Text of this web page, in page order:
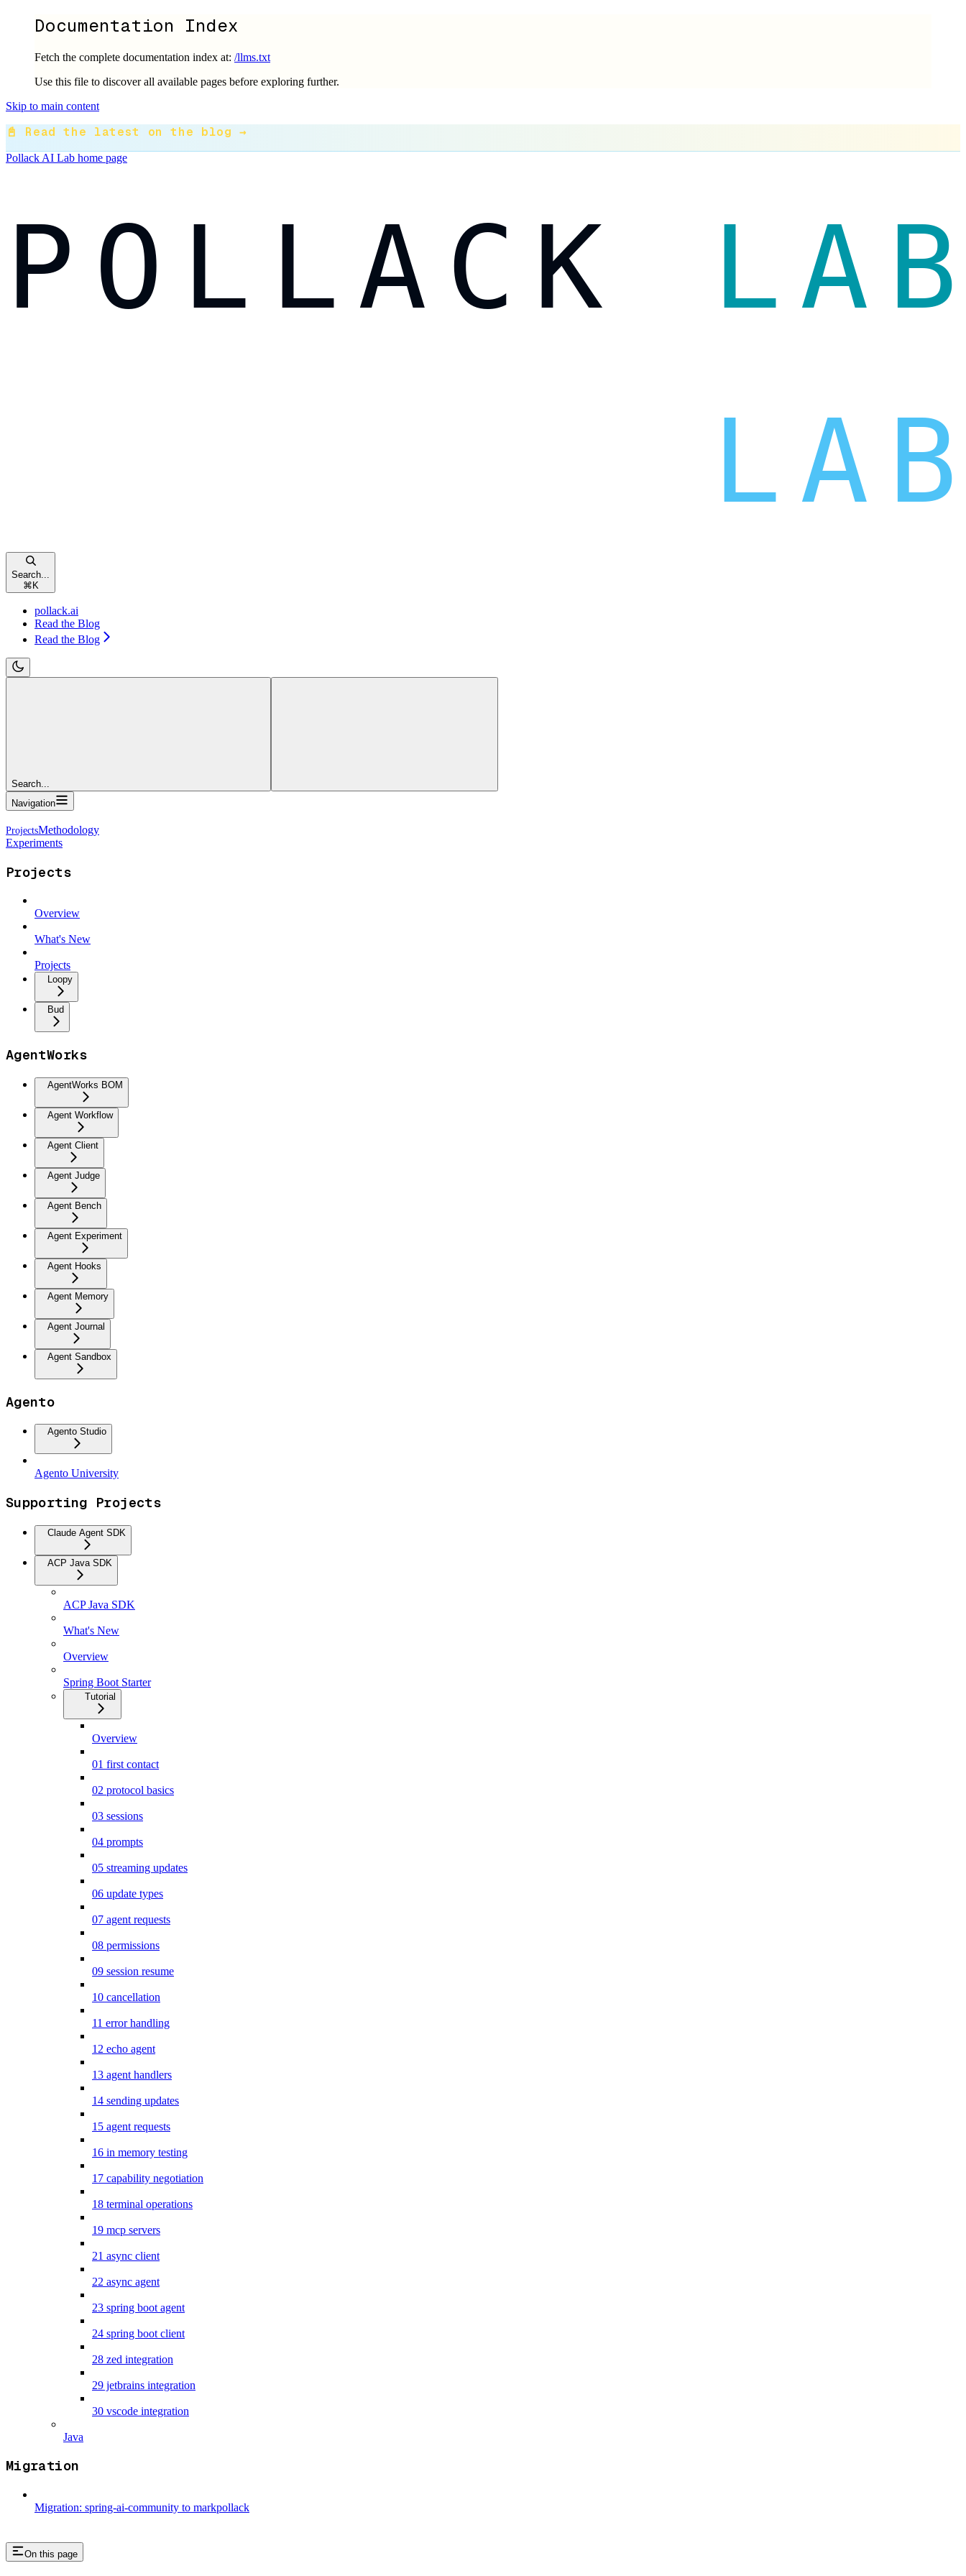
Documentation Index
Fetch the complete documentation index at: /llms.txt
Use this file to discover all available pages before exploring further.
Skip to main content
📓 Read the latest on the blog →
Pollack AI Lab home page
Search...
⌘ K
pollack.ai
Read the Blog
Read the Blog
Search...
Navigation
Methodology
Experiments
Projects
Overview
What's New
Projects
Loopy
Bud
AgentWorks
AgentWorks BOM
Agent Workflow
Agent Client
Agent Judge
Agent Bench
Agent Experiment
Agent Hooks
Agent Memory
Agent Journal
Agent Sandbox
Agento
Agento Studio
Agento University
Supporting Projects
Claude Agent SDK
ACP Java SDK
ACP Java SDK
What's New
Overview
Spring Boot Starter
Tutorial
Overview
01 first contact
02 protocol basics
03 sessions
04 prompts
05 streaming updates
06 update types
07 agent requests
08 permissions
09 session resume
10 cancellation
11 error handling
12 echo agent
13 agent handlers
14 sending updates
15 agent requests
16 in memory testing
17 capability negotiation
18 terminal operations
19 mcp servers
21 async client
22 async agent
23 spring boot agent
24 spring boot client
28 zed integration
29 jetbrains integration
30 vscode integration
Java
Migration
Migration: spring-ai-community to markpollack
On this page